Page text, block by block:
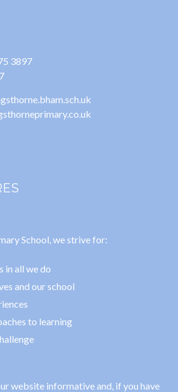
3897
School, we strive for:
in all we do
and our school
to learning
website informative and, if you have